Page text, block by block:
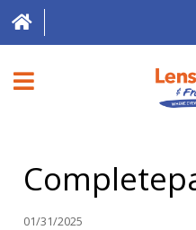
DIRECT EXPRESS
FRAMES
01/31/2025